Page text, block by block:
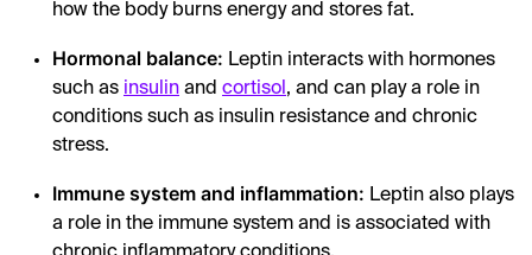
how the body burns energy and stores fat.
Hormonal balance: Leptin interacts with hormones
such as insulin and cortisol , and can play a role in
conditions such as insulin resistance and chronic
stress.
Immune system and inflammation: Leptin also plays
a role in the immune system and is associated with